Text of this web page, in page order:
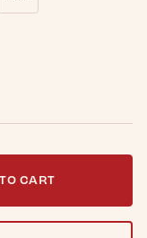
item is back in
CART